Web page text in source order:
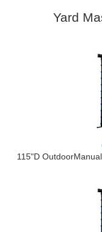
Yard
115"D